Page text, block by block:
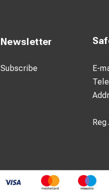
Newsletter
Subscribe E-